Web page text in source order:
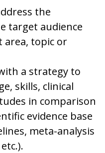
the
target audience
area, topic or
a strategy to
skills, clinical
in comparison
evidence base
meta-analysis